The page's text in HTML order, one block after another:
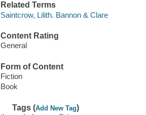
Related Terms
Saintcrow, Lilith. Bannon & Clare
Content Rating
General
Form of Content
Fiction
Book
Tags (Add New Tag)